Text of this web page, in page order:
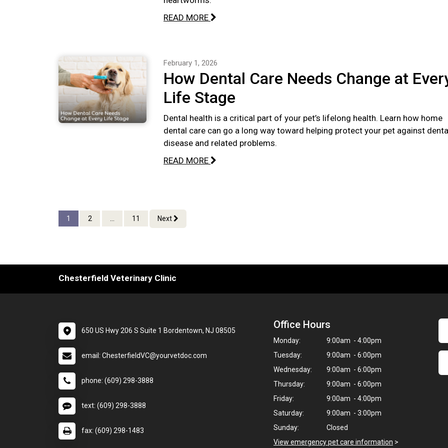
READ MORE
February 1, 2026
How Dental Care Needs Change at
Life Stage
Dental health is a critical part of your pet’s lifelong health. Learn how home
dental care can go a long way toward helping protect your pet against
disease and related problems.
READ MORE
1 2 11 Next
Chesterfield Veterinary Clinic
650 US Hwy 206 S Suite 1 Bordentown, NJ 08505
email: ChesterfieldVC@yourvetdoc.com
phone: (609) 298-3888
text: (609) 298-3888
fax: (609) 298-1483
Office Hours
Monday:
9:00am - 4:00pm
Tuesday:
9:00am - 6:00pm
Wednesday:
9:00am - 6:00pm
Thursday:
9:00am - 6:00pm
Friday:
9:00am - 4:00pm
Saturday:
9:00am - 3:00pm
Sunday:
Closed
View emergency pet care information >